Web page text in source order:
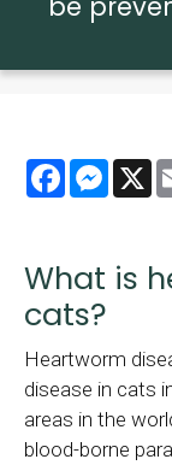
be
Facebook X
What is
cats?
Heartworm
disease in cats
areas in the
blood-borne